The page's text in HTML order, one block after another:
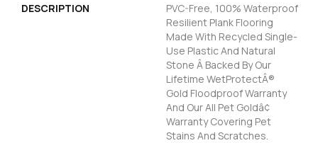
DESCRIPTION
PVC-Free, 100% Waterproof
Resilient Plank Flooring
Made With Recycled Single-
Use Plastic And Natural
Stone Â Backed By Our
Lifetime WetProtectÂ®
Gold Floodproof Warranty
And Our All Pet Goldâ¢
Warranty Covering Pet
Stains And Scratches.